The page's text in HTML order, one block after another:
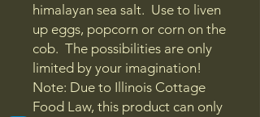
himalayan sea salt. Use to liven
up eggs, popcorn or corn on the
cob. The possibilities are only
limited by your imagination!
Note: Due to Illinois Cottage
Food Law, this product can only